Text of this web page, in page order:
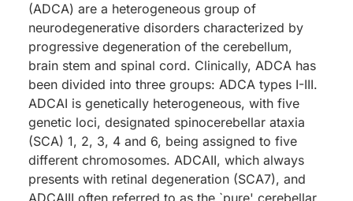
(ADCA) are a heterogeneous group of
neurodegenerative disorders characterized by
progressive degeneration of the cerebellum,
brain stem and spinal cord. Clinically, ADCA has
been divided into three groups: ADCA types I-III.
ADCAI is genetically heterogeneous, with five
genetic loci, designated spinocerebellar ataxia
(SCA) 1, 2, 3, 4 and 6, being assigned to five
different chromosomes. ADCAII, which always
presents with retinal degeneration (SCA7), and